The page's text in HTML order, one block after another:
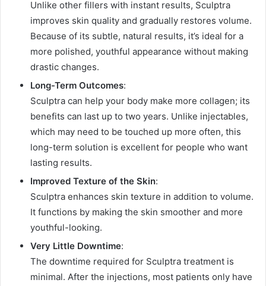
Unlike other fillers with instant results, Sculptra
improves skin quality and gradually restores volume.
Because of its subtle, natural results, it’s ideal for a
more polished, youthful appearance without making
drastic changes.
Long-Term Outcomes:
Sculptra can help your body make more collagen; its
benefits can last up to two years. Unlike injectables,
which may need to be touched up more often, this
long-term solution is excellent for people who want
lasting results.
Improved Texture of the Skin:
Sculptra enhances skin texture in addition to volume.
It functions by making the skin smoother and more
youthful-looking.
Very Little Downtime:
The downtime required for Sculptra treatment is
minimal. After the injections, most patients only have